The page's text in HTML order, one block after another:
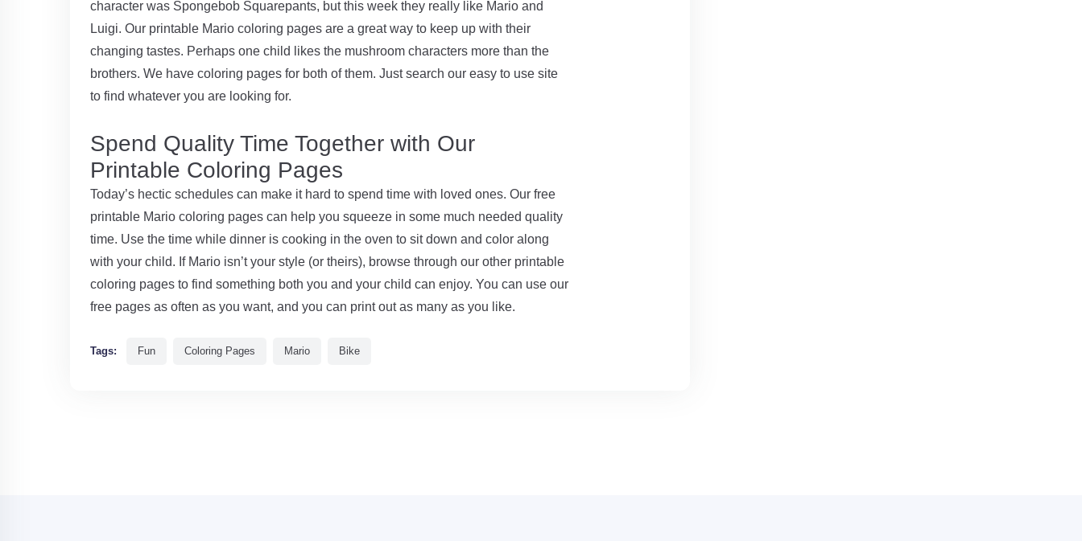
character was Spongebob Squarepants, but this week they really like Mario and
Luigi. Our printable Mario coloring pages are a great way to keep up with their
changing tastes. Perhaps one child likes the mushroom characters more than the
brothers. We have coloring pages for both of them. Just search our easy to use site
to find whatever you are looking for.
Spend Quality Time Together with Our
Printable Coloring Pages
Today’s hectic schedules can make it hard to spend time with loved ones. Our free
printable Mario coloring pages can help you squeeze in some much needed quality
time. Use the time while dinner is cooking in the oven to sit down and color along
with your child. If Mario isn’t your style (or theirs), browse through our other printable
coloring pages to find something both you and your child can enjoy. You can use our
free pages as often as you want, and you can print out as many as you like.
Tags: Fun Coloring Pages Mario Bike